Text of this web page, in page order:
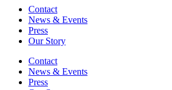
Contact
News & Events
Press
Our Story
Contact
News & Events
Press